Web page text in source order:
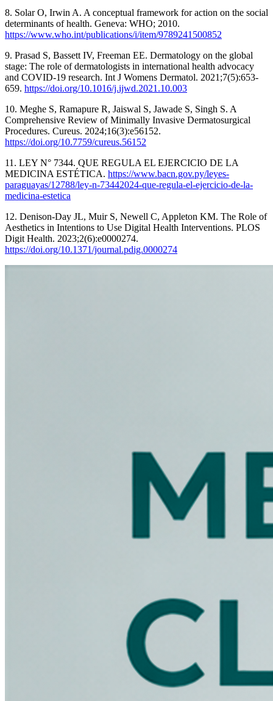
8. Solar O, Irwin A. A conceptual framework for action on the social
determinants of health. Geneva: WHO; 2010.
https://www.who.int/publications/i/item/9789241500852
9. Prasad S, Bassett IV, Freeman EE. Dermatology on the global
stage: The role of dermatologists in international health advocacy
and COVID-19 research. Int J Womens Dermatol. 2021;7(5):653-
659. https://doi.org/10.1016/j.ijwd.2021.10.003
10. Meghe S, Ramapure R, Jaiswal S, Jawade S, Singh S. A
Comprehensive Review of Minimally Invasive Dermatosurgical
Procedures. Cureus. 2024;16(3):e56152.
https://doi.org/10.7759/cureus.56152
11. LEY N° 7344. QUE REGULA EL EJERCICIO DE LA
MEDICINA ESTÉTICA. https://www.bacn.gov.py/leyes-
paraguayas/12788/ley-n-73442024-que-regula-el-ejercicio-de-la-
medicina-estetica
12. Denison-Day JL, Muir S, Newell C, Appleton KM. The Role of
Aesthetics in Intentions to Use Digital Health Interventions. PLOS
Digit Health. 2023;2(6):e0000274.
https://doi.org/10.1371/journal.pdig.0000274